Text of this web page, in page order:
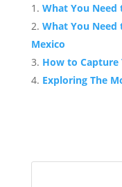
What You
What You Need
Mexico
How to Capture
Exploring The